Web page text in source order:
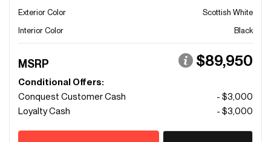
Exterior Color
Scottish White
Interior Color
Black
MSRP $89,950
Conditional Offers:
Conquest Customer Cash
- $3,000
Loyalty Cash
- $3,000